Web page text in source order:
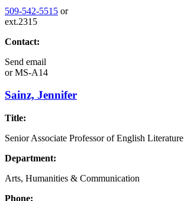
509-542-5515 or
ext.2315
Contact:
Send email
orMS-A14
Sainz, Jennifer
Title:
Senior Associate Professor of English Literature
Department:
Arts, Humanities & Communication
Phone: